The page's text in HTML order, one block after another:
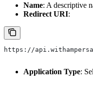
Name: A descriptive
Redirect URI:
https://
Application Type: